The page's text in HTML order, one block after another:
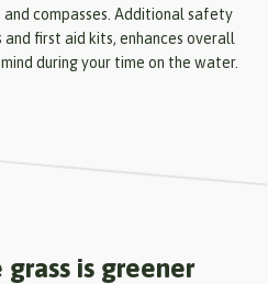
compasses. Additional safety
and first aid kits, enhances overall
during your time on the water.
is greener